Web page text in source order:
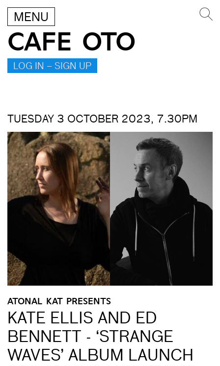
MENU
CAFE OTO
LOG IN – SIGN UP
TUESDAY 3 OCTOBER 2023, 7.30PM
ATONAL KAT PRESENTS
KATE ELLIS AND ED
BENNETT - ‘STRANGE
WAVES’ ALBUM LAUNCH